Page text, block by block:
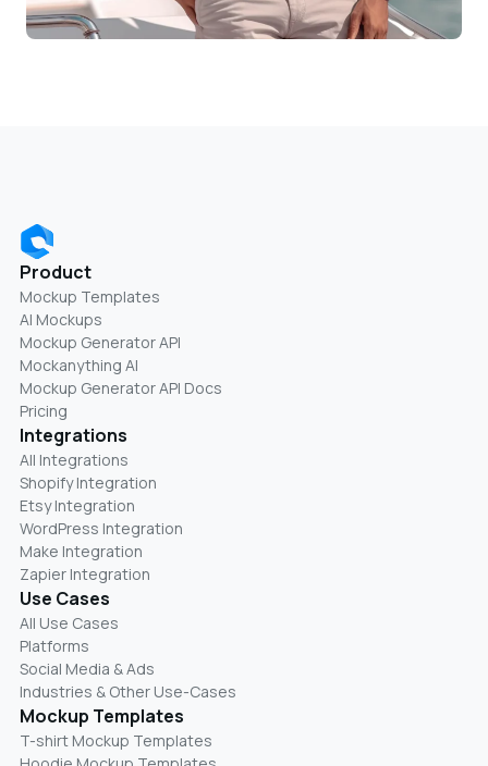
Product
Mockup Templates
AI Mockups
Mockup Generator API
Mockanything AI
Mockup Generator API Docs
Pricing
Integrations
All Integrations
Shopify Integration
Etsy Integration
WordPress Integration
Make Integration
Zapier Integration
Use Cases
All Use Cases
Platforms
Social Media & Ads
Industries & Other Use-Cases
Mockup Templates
T-shirt Mockup Templates